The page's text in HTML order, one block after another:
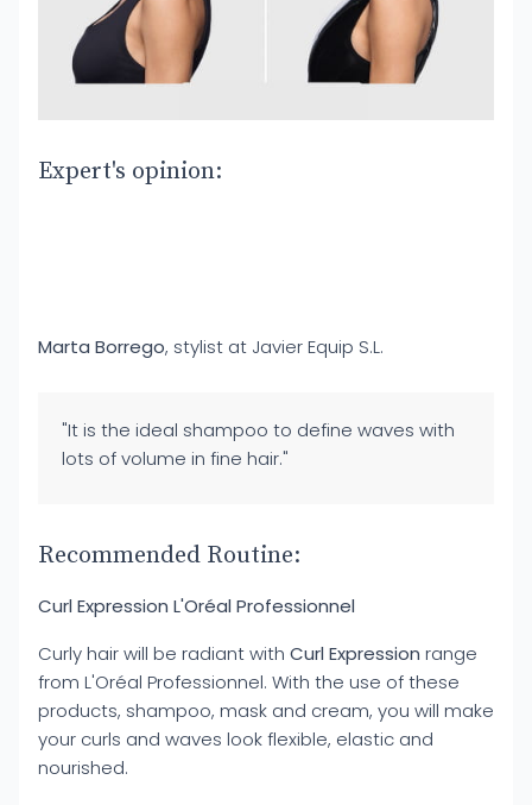
Expert's opinion:
Marta Borrego, stylist at Javier Equip S.L.
"It is the ideal shampoo to define waves with
lots of volume in fine hair."
Recommended Routine:
Curl Expression L'Oréal Professionnel
Curly hair will be radiant with Curl Expression range
from L'Oréal Professionnel. With the use of these
products, shampoo, mask and cream, you will make
your curls and waves look flexible, elastic and
nourished.